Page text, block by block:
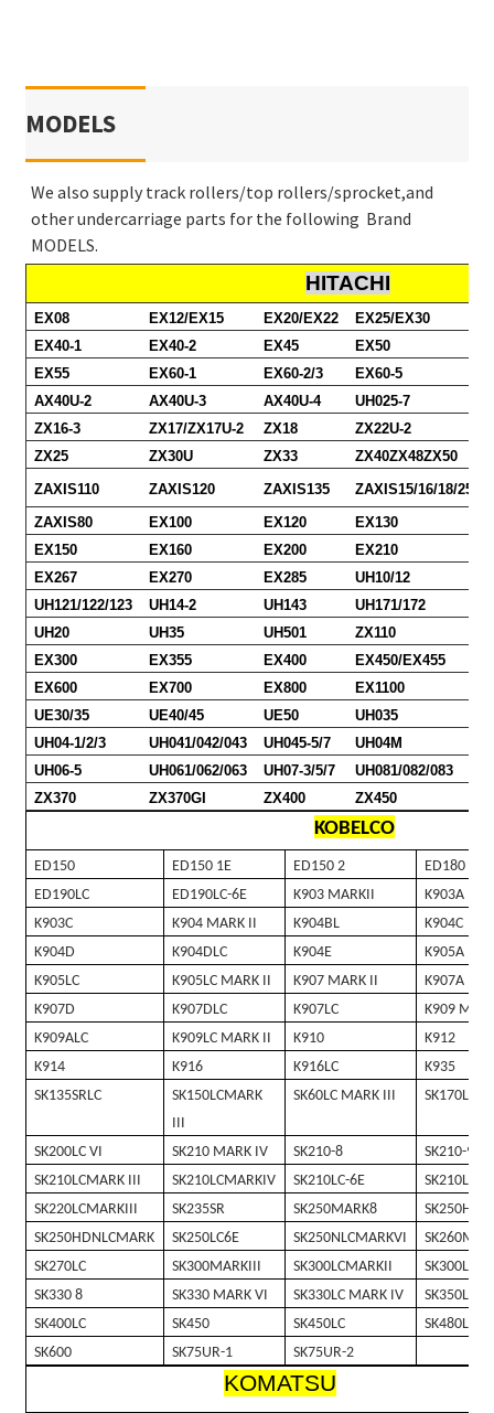
MODELS
We also supply track rollers/top rollers/sprocket,and
other undercarriage parts for the following Brand
MODELS.
HITACHI
EX08 EX12/EX15 EX20/EX22
EX25/EX30
EX40-1
EX40-2 EX45
EX50
EX55
EX60-1 EX60-2/3
EX60-5
AX40U-2
AX40U-3 AX40U-4
UH025-7
ZX16-3
ZX17/ZX17U-2 ZX18
ZX22U-2
ZX25
ZX30U ZX33
ZX40ZX48ZX50
ZAXIS110
ZAXIS120 ZAXIS135
ZAXIS15/16/18/25/30
ZAXIS80
EX100 EX120
EX130
EX150
EX160 EX200
EX210
EX267
EX270 EX285
UH10/12
UH121/122/123
UH14-2 UH143
UH171/172
UH20
UH35 UH501
ZX110
EX300
EX355 EX400
EX450/EX455
EX600
EX700 EX800
EX1100
UE30/35
UE40/45 UE50
UH035
UH04-1/2/3
UH041/042/043 UH045-5/7
UH04M
UH06-5
UH061/062/063 UH07-3/5/7
UH081/082/083
ZX370
ZX370GI ZX400 ZX450
KOBELCO
ED150 ED150 1E ED150 2
ED180
ED190LC
ED190LC-6E K903 MARKII
K903A
K903C
K904 MARK II K904BL
K904C
K904D
K904DLC K904E
K905A
K905LC
K905LC MARK II K907 MARK II
K907A
K907D
K907DLC K907LC
K909
K909ALC
K909LC MARK II K910
K912
K914
K916 K916LC
K935
SK135SRLC
SK150LCMARK
III
SK60LC MARK III SK170LC
SK200LC VI SK210 MARK IV SK210-8
SK210-9
SK210LCMARK III
SK210LCMARKIV SK210LC-6E
SK210LC-8
SK220LCMARKIII
SK235SR SK250MARK8
SK250HDNLCMARK
SK250LC6E SK250NLCMARKVI
SK270LC
SK300MARKIII SK300LCMARKII
SK330 8
SK330 MARK VI SK330LC MARK IV
SK350LC 8
SK400LC
SK450 SK450LC
SK480LC
SK600
SK75UR-1 SK75UR-2
KOMATSU